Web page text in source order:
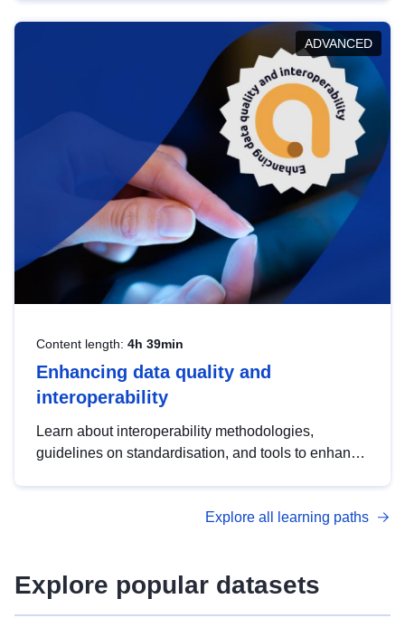
help you navigate key developments in this policy
area, ensuring compliance and promoting the
strategic use of data in line with EU regulations.
ADVANCED
Content length: 4h 39min
Enhancing data quality and
interoperability
Learn about interoperability methodologies,
guidelines on standardisation, and tools to enhance
advanced metadata management with DCAT-AP.
Explore all learning paths
Explore popular datasets